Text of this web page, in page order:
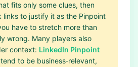
fits only some clues, then
links to justify it as the Pinpoint
have to stretch more than
wrong. Many players also
context: LinkedIn Pinpoint
to be business‑relevant,